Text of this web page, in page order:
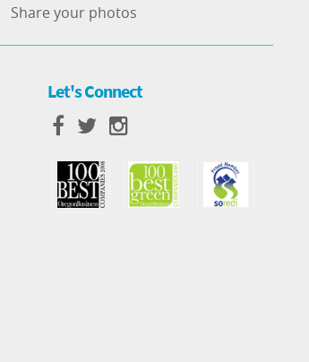
Share your photos
Let's Connect